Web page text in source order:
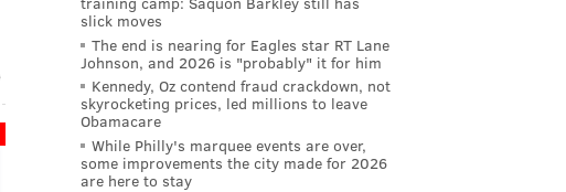
slick moves
The end is nearing for Eagles star RT Lane
Johnson, and 2026 is "probably" it for him
Kennedy, Oz contend fraud crackdown, not
skyrocketing prices, led millions to leave
Obamacare
While Philly's marquee events are over,
some improvements the city made for 2026
are here to stay